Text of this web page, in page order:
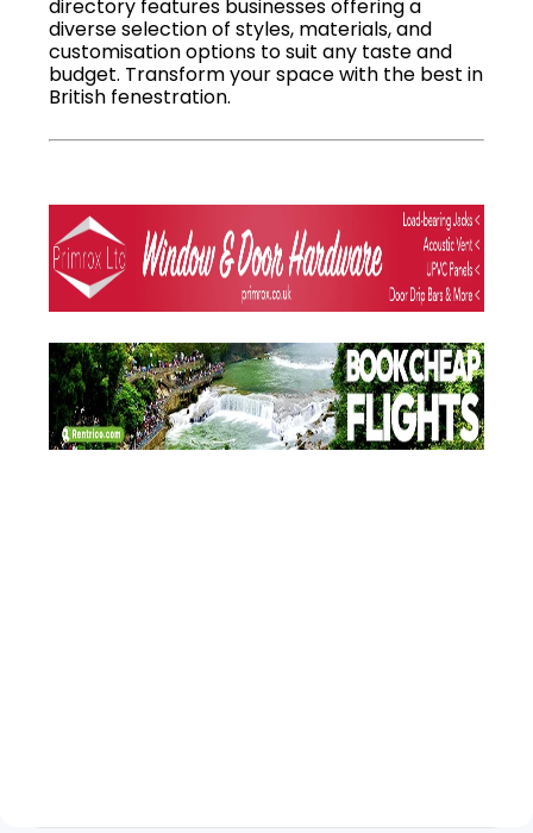
directory features businesses offering a
diverse selection of styles, materials, and
customisation options to suit any taste and
budget. Transform your space with the best in
British fenestration.